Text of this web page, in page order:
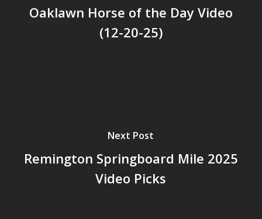
Oaklawn Horse of the Day Video
(12-20-25)
Next Post
Remington Springboard Mile 2025
Video Picks